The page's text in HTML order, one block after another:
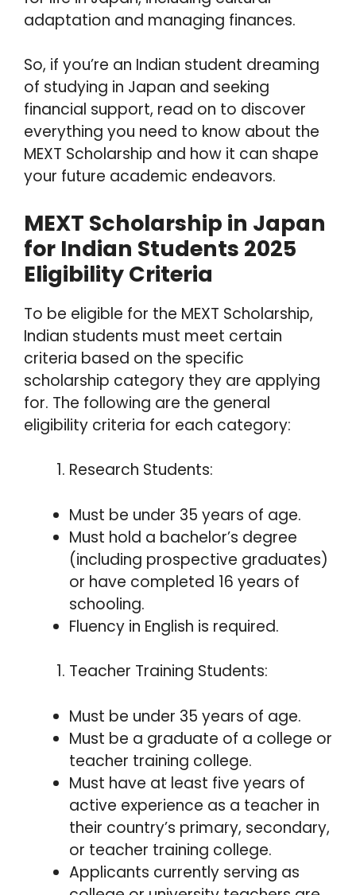
adaptation and managing finances.
So, if you’re an Indian student dreaming
of studying in Japan and seeking
financial support, read on to discover
everything you need to know about the
MEXT Scholarship and how it can shape
your future academic endeavors.
MEXT Scholarship in Japan
for Indian Students 2025
Eligibility Criteria
To be eligible for the MEXT Scholarship,
Indian students must meet certain
criteria based on the specific
scholarship category they are applying
for. The following are the general
eligibility criteria for each category:
Research Students:
Must be under 35 years of age.
Must hold a bachelor’s degree
(including prospective graduates)
or have completed 16 years of
schooling.
Fluency in English is required.
Teacher Training Students:
Must be under 35 years of age.
Must be a graduate of a college or
teacher training college.
Must have at least five years of
active experience as a teacher in
their country’s primary, secondary,
or teacher training college.
Applicants currently serving as